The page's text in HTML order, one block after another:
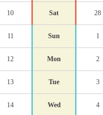
10 Sat 28
11 Sun 1
12 Mon 2
13 Tue 3
14 Wed 4